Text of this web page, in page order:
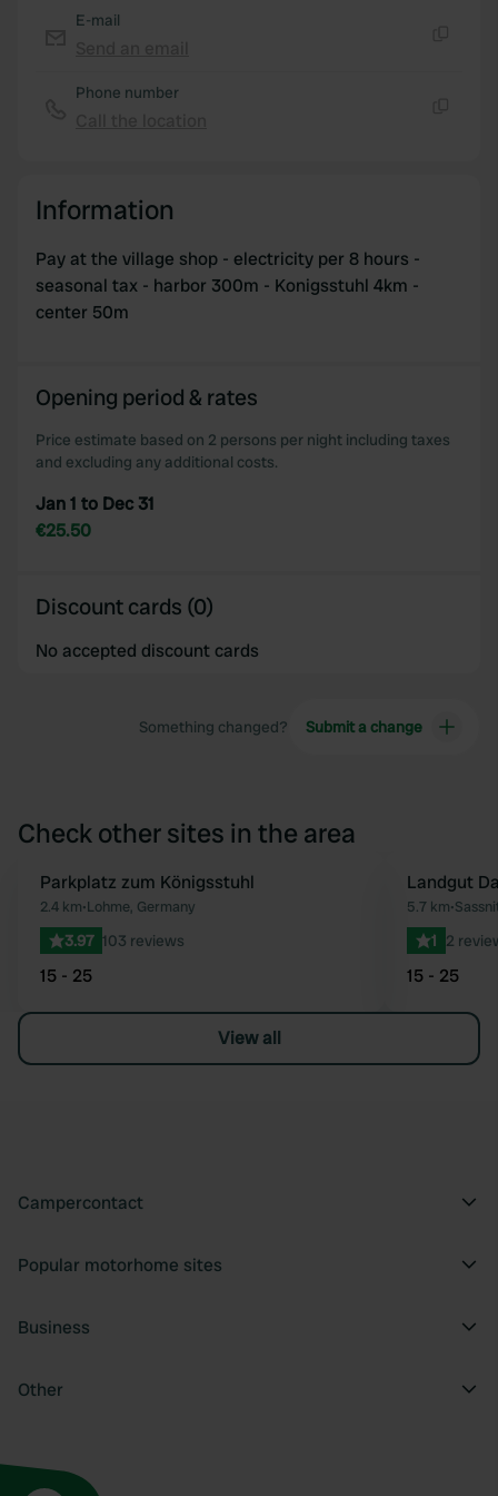
E-mail
Phone number
Information
Pay at the village shop - electricity per 8 hours -
seasonal tax - harbor 300m - Konigsstuhl 4km -
center 50m
Opening period & rates
Price estimate based on 2 persons per night including taxes
and excluding any additional costs.
Jan 1 to Dec 31
€25.50
Discount cards (0)
No accepted discount cards
Something changed? Submit a change
Check other sites in the area
Favourite
Parkplatz zum Königsstuhl
2.4 km•Lohme, Germany
3.97 103 reviews
15 - 25
Landgut
5.7 km•
1 2
15 - 25
View all
Campercontact
Popular motorhome sites
Business
Other